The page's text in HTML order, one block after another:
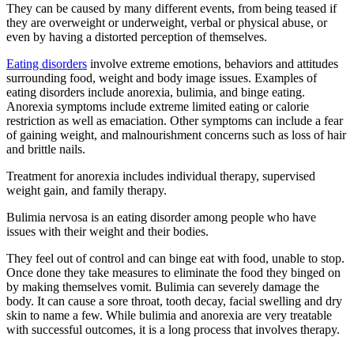
They can be caused by many different events, from being teased if
they are overweight or underweight, verbal or physical abuse, or
even by having a distorted perception of themselves.
Eating disorders involve extreme emotions, behaviors and attitudes
surrounding food, weight and body image issues. Examples of
eating disorders include anorexia, bulimia, and binge eating.
Anorexia symptoms include extreme limited eating or calorie
restriction as well as emaciation. Other symptoms can include a fear
of gaining weight, and malnourishment concerns such as loss of hair
and brittle nails.
Treatment for anorexia includes individual therapy, supervised
weight gain, and family therapy.
Bulimia nervosa is an eating disorder among people who have
issues with their weight and their bodies.
They feel out of control and can binge eat with food, unable to stop.
Once done they take measures to eliminate the food they binged on
by making themselves vomit. Bulimia can severely damage the
body. It can cause a sore throat, tooth decay, facial swelling and dry
skin to name a few. While bulimia and anorexia are very treatable
with successful outcomes, it is a long process that involves therapy.